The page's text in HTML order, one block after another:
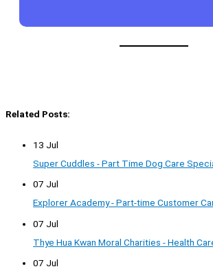
Related Posts:
13 Jul
Super Cuddles - Part Time Dog Care
07 Jul
Explorer Academy - Part-time Customer
07 Jul
Thye Hua Kwan Moral Charities - Health
07 Jul